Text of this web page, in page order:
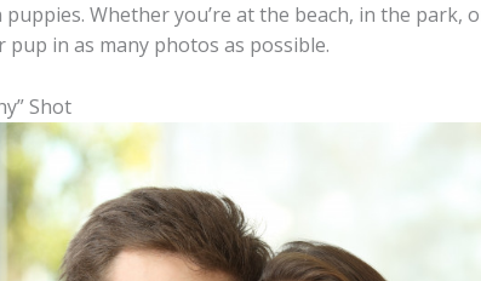
Whether you’re at the beach, in the park,
pup in as many photos as possible.
Shot